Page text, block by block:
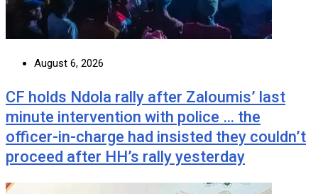
August 6, 2026
CF holds Ndola rally after Zaloumis’ last
minute intervention with police … the
officer-in-charge had insisted they couldn’t
proceed after HH’s rally yesterday